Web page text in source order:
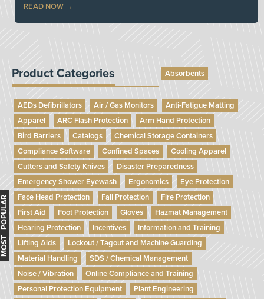
READ NOW
MOST POPULAR
Product Categories Absorbents
AEDs Defibrillators Air / Gas Monitors
Anti-Fatigue Matting
Apparel
ARC Flash Protection
Arm Hand Protection
Bird Barriers
Catalogs
Chemical Storage Containers
Compliance Software
Confined Spaces
Cooling Apparel
Cutters and Safety Knives
Disaster Preparedness
Emergency Shower Eyewash
Ergonomics
Eye Protection
Face Head Protection
Fall Protection
Fire Protection
First Aid
Foot Protection Gloves
Hazmat Management
Hearing Protection
Incentives
Information and Training
Lifting Aids
Lockout / Tagout and Machine Guarding
Material Handling
SDS / Chemical Management
Noise / Vibration
Online Compliance and Training
Personal Protection Equipment
Plant Engineering